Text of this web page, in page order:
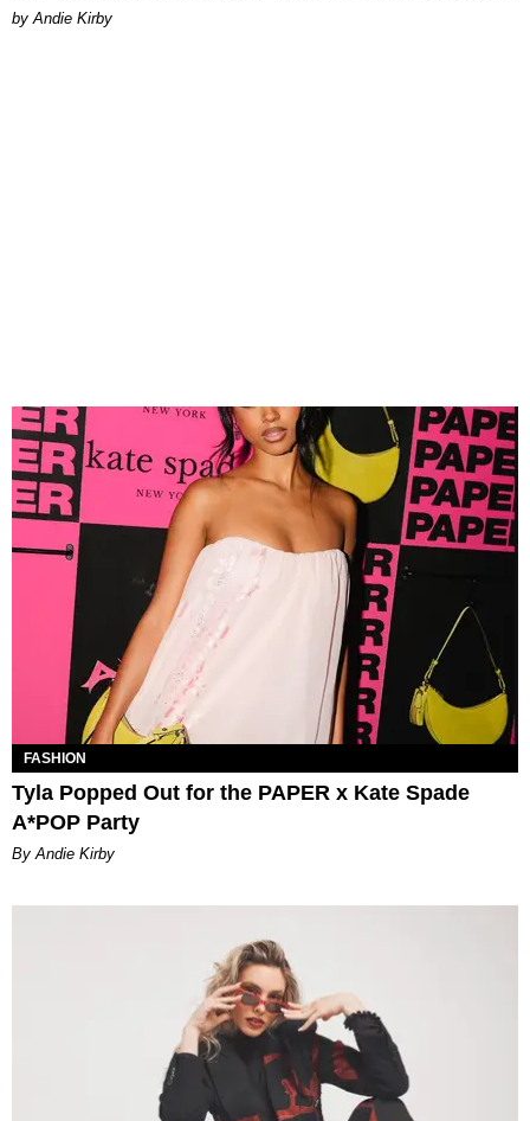
by Andie Kirby
FASHION
Tyla Popped Out for the PAPER x Kate Spade
A*POP Party
By Andie Kirby